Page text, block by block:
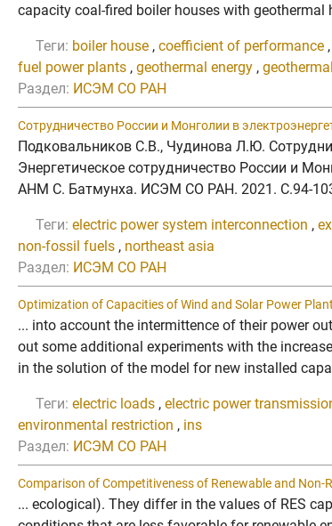
capacity coal-fired boiler houses with
Теги: boiler house , coefficient of performance ,
fuel power plants , geothermal energy ,
Раздел: ИСЭМ СО РАН
Сотрудничество России и Монголии в
Подковальников С.В., Чудинова Л.Ю.
Энергетическое сотрудничество России и
АНМ С. Батмунха. ИСЭМ СО РАН. 2021. C.94-
Теги: electric power system interconnection ,
non-fossil fuels , northeast asia
Раздел: ИСЭМ СО РАН
Optimization of Capacities of Wind and Solar Power
... into account the intermittence of their power
out some additional experiments with the
in the solution of the model for new installed
Теги: electric loads , electric power
environmental restriction , ins
Раздел: ИСЭМ СО РАН
Comparison of Competitiveness of Renewable and Non-
... ecological). They differ in the values of RES